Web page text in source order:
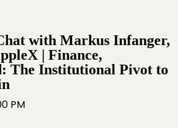
with Markus Infanger,
| Finance,
The Institutional Pivot to
PM